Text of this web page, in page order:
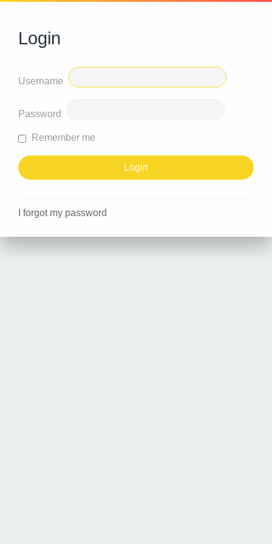
Login
Username
Password
Remember me
I forgot my password